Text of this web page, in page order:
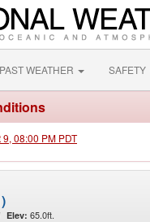
PAST WEATHER SAFETY
08:00 PM PDT
Elev: 65.0ft.